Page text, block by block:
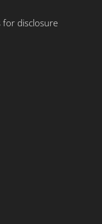
for disclosure